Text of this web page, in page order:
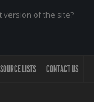
version of the site?
LISTS CONTACT US